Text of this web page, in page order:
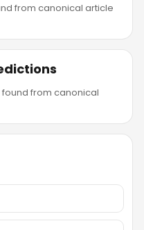
from canonical article
from canonical